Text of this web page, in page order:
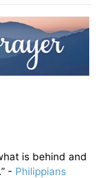
is behind and
- Philippians